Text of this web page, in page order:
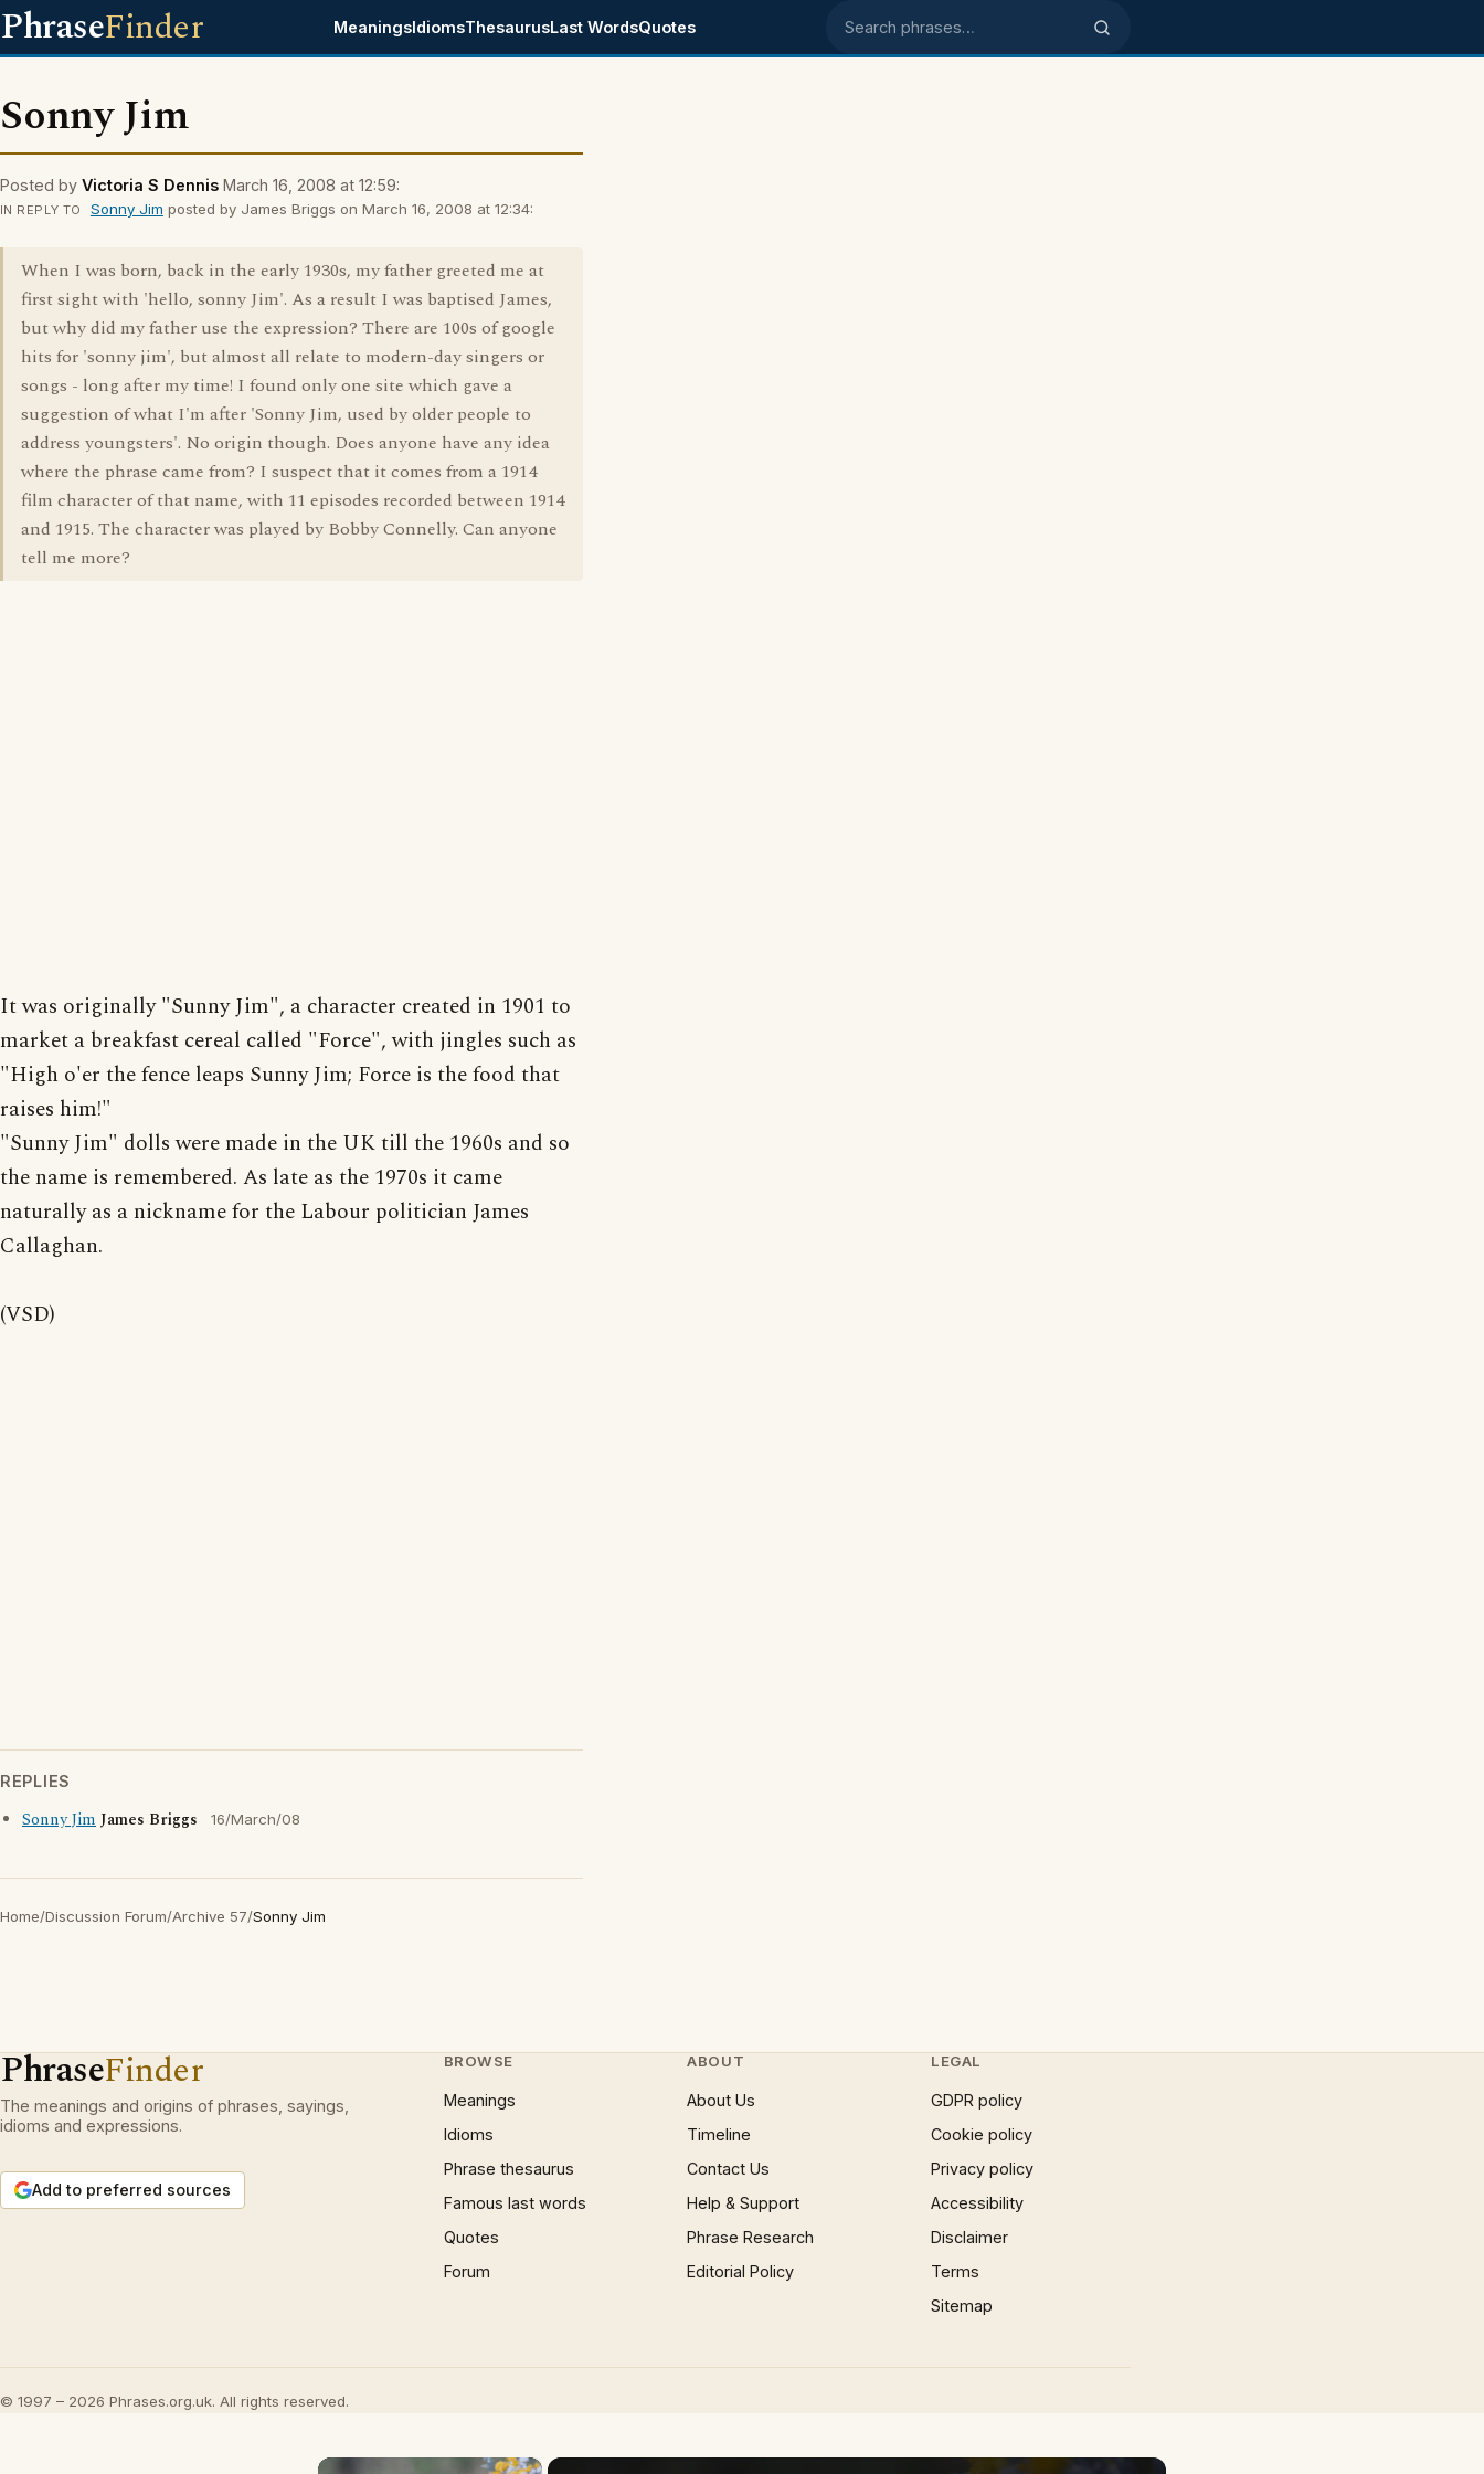
PhraseFinder MeaningsIdiomsThesaurusLast WordsQuotes Search phrases
Sonny Jim
Posted by Victoria S Dennis March 16, 2008 at 12:59:
IN REPLY TO Sonny Jim posted by James Briggs on March 16, 2008 at 12:34:
When I was born, back in the early 1930s, my father greeted me at
first sight with 'hello, sonny Jim'. As a result I was baptised James,
but why did my father use the expression? There are 100s of google
hits for 'sonny jim', but almost all relate to modern-day singers or
songs - long after my time! I found only one site which gave a
suggestion of what I'm after 'Sonny Jim, used by older people to
address youngsters'. No origin though. Does anyone have any idea
where the phrase came from? I suspect that it comes from a 1914
film character of that name, with 11 episodes recorded between 1914
and 1915. The character was played by Bobby Connelly. Can anyone
tell me more?
It was originally "Sunny Jim", a character created in 1901 to
market a breakfast cereal called "Force", with jingles such as
"High o'er the fence leaps Sunny Jim; Force is the food that
raises him!"
"Sunny Jim" dolls were made in the UK till the 1960s and so
the name is remembered. As late as the 1970s it came
naturally as a nickname for the Labour politician James
Callaghan.
(VSD)
REPLIES
Sonny JimJames Briggs 16/March/08
Home/Discussion Forum/Archive 57/Sonny Jim
PhraseFinder
The meanings and origins of phrases, sayings,
idioms and expressions.
Add to preferred sources
BROWSE
Meanings
Idioms
Phrase thesaurus
Famous last words
Quotes
Forum
ABOUT
About Us
Timeline
Contact Us
Help & Support
Phrase Research
Editorial Policy
LEGAL
GDPR policy
Cookie policy
Privacy policy
Accessibility
Disclaimer
Terms
Sitemap
© 1997 – 2026 Phrases.org.uk. All rights reserved.
×